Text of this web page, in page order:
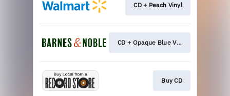
CD + Peach Vinyl
CD + Opaque Blue Vinyl
Buy CD